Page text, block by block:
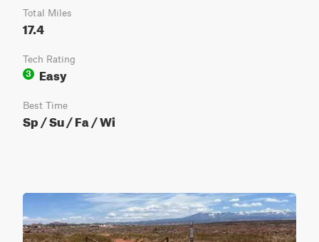
Total Miles
17.4
Tech Rating
3
Easy
Best Time
Sp / Su / Fa / Wi